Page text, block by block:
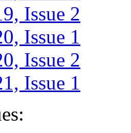
Issue 2
Issue 1
Issue 2
Issue 1